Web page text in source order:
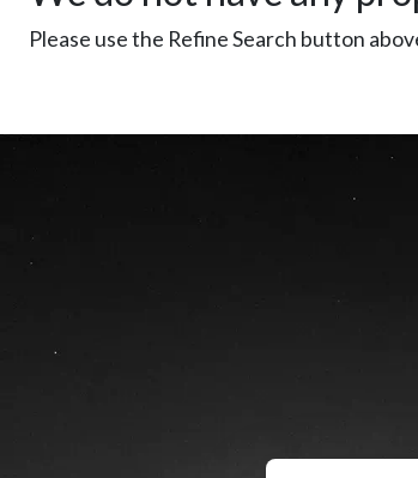
Please use the Refine Search button